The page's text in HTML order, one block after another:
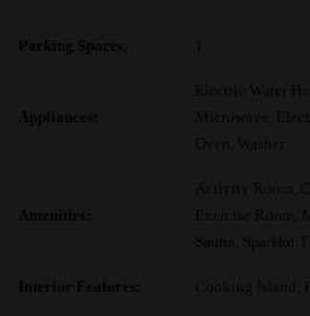
Parking Spaces: 1
Appliances:
Electric Water
Microwave,
Oven, Washer
Amenities:
Activity Room,
Exercise Room,
Sauna, Spa/Hot
Interior Features: Cooking Island,